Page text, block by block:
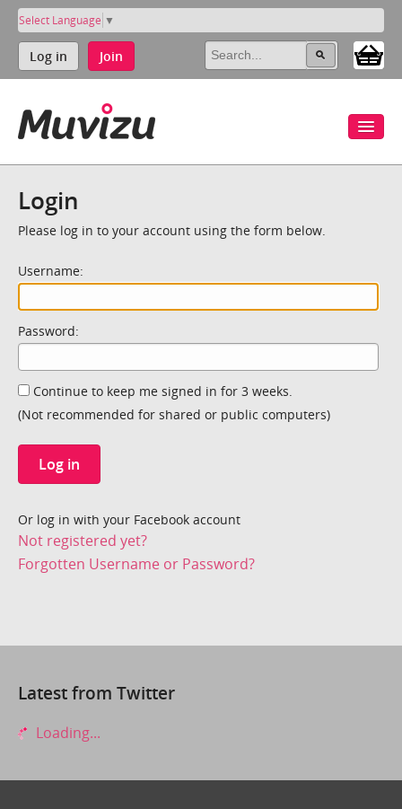
Select Language ▼
Log in Join
Login
Please log in to your account using the form below.
Username:
Password:
Continue to keep me signed in for 3 weeks.
(Not recommended for shared or public computers)
Log in
Or log in with your Facebook account
Not registered yet?
Forgotten Username or Password?
Latest from Twitter
Loading...